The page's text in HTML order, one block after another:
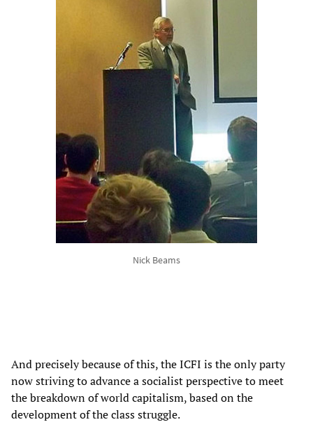
Nick Beams
And precisely because of this, the ICFI is the only party
now striving to advance a socialist perspective to meet
the breakdown of world capitalism, based on the
development of the class struggle.